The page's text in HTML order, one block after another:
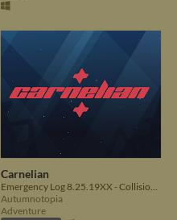
Carnelian
Autumnotopia
Adventure